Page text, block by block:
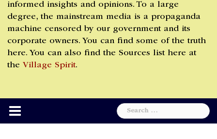
informed insights and opinions. To a large
degree, the mainstream media is a propaganda
machine censored by our government and its
corporate owners. You can find some of the truth
here. You can also find the Sources list here at
the Village Spirit.
Search
for: